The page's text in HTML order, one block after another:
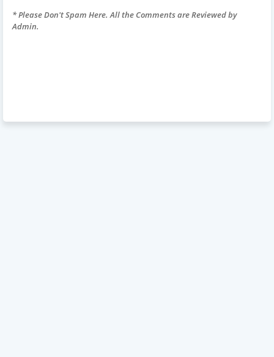
* Please Don't Spam Here. All the Comments are Reviewed by
Admin.